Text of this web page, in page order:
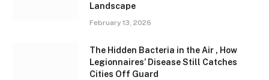
Landscape
February 13, 2026
The Hidden Bacteria in the Air , How
Legionnaires’ Disease Still Catches
Cities Off Guard